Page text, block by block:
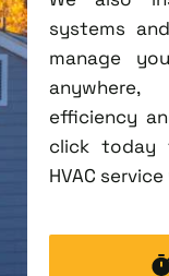
systems
manage
efficiency
click today
HVAC